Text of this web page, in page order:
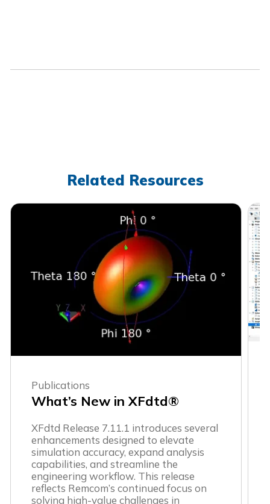
Related Resources
Publications
What’s New in XFdtd®
XFdtd Release 7.11.1 introduces several
enhancements designed to elevate
simulation accuracy, expand analysis
capabilities, and streamline the
engineering workflow. This release
reflects Remcom’s continued focus on
solving high-value challenges in